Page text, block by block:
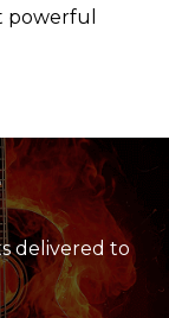
powerful
delivered to